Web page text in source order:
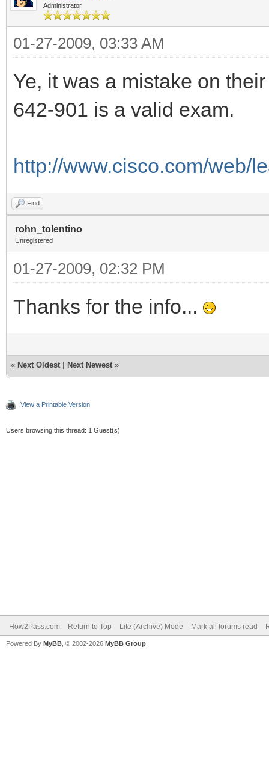
Administrator
01-27-2009, 03:33 AM
Ye, it was a mistake on
642-901 is a valid exam.
http://www.cisco.com/web/
Find
rohn_tolentino
Unregistered
01-27-2009, 02:32 PM
Thanks for the info...
« Next Oldest Next Newest »
View a Printable Version
Users browsing this thread: 1 Guest(s)
How2Pass.com Return to Top Lite (Archive) Mode Mark all forums read
Powered By MyBB , © 2002-2026 MyBB Group